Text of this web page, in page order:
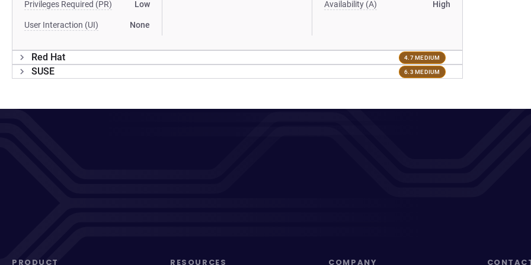
Privileges Required (PR) Low
User Interaction (UI) None
Availability (A) High
Red Hat 4.7 MEDIUM
SUSE 6.3 MEDIUM
PRODUCT RESOURCES COMPANY